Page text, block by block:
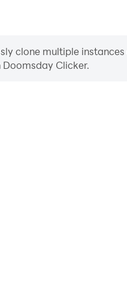
clone multiple
Doomsday Clicker.